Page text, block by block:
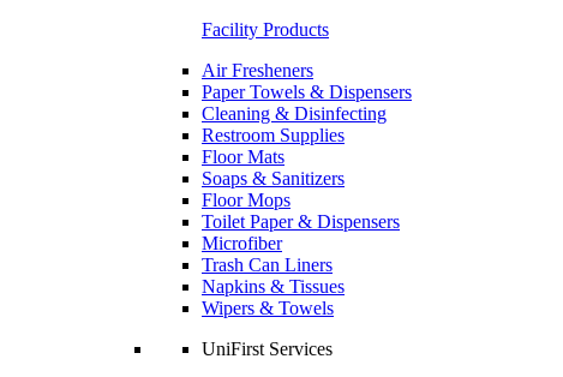
Facility Products
Air Fresheners
Paper Towels & Dispensers
Cleaning & Disinfecting
Restroom Supplies
Floor Mats
Soaps & Sanitizers
Floor Mops
Toilet Paper & Dispensers
Microfiber
Trash Can Liners
Napkins & Tissues
Wipers & Towels
UniFirst Services